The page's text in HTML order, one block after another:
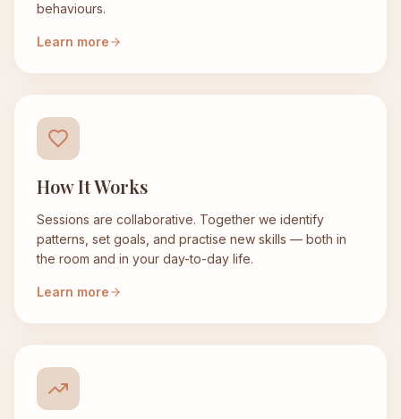
behaviours.
Learn more
How It Works
Sessions are collaborative. Together we identify
patterns, set goals, and practise new skills — both in
the room and in your day-to-day life.
Learn more